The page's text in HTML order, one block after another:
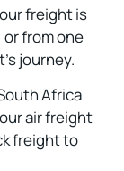
freight is
from one
journey.
Africa
air freight
freight to